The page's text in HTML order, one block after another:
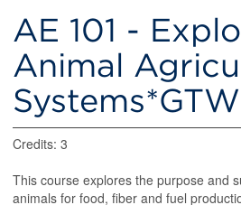
AE 101 -
Animal
Systems*GTW
Credits: 3
This course explores the purpose and
animals for food, fiber and fuel